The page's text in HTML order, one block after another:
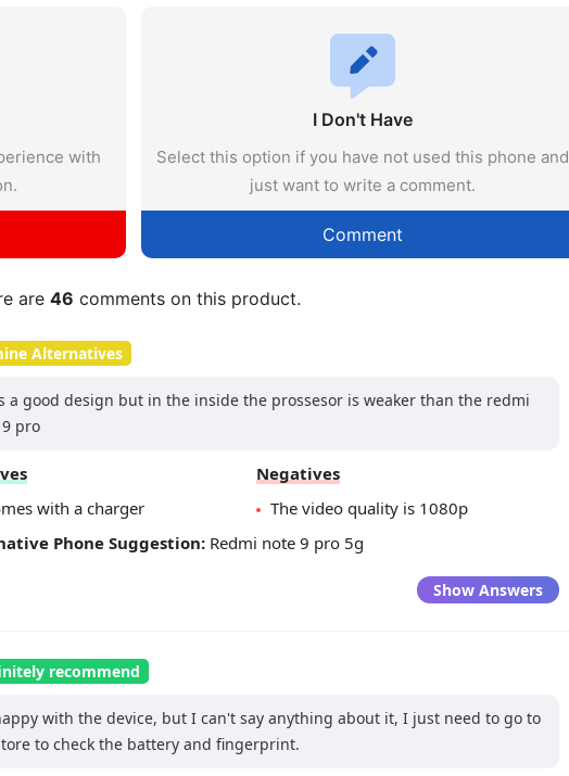
with
I Don't Have
Select this option if you have not used this phone and
just want to write a comment.
Comment
are 46 comments on this product.
Alternatives
a good design but in the inside the prossesor is weaker than the redmi
pro
with a charger
Negatives
The video quality is 1080p
Phone Suggestion: Redmi note 9 pro 5g
Show Answers
recommend
with the device, but I can't say anything about it, I just need to go to
to check the battery and fingerprint.